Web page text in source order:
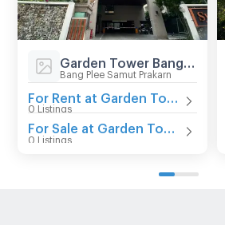
Bang Plee Samut Prakarn
0 Listings
0 Listings